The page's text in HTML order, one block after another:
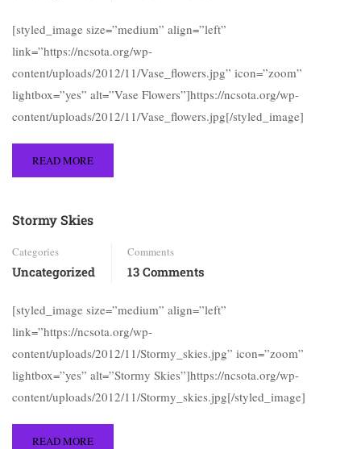
[styled_image size=”medium” align=”left”
link=”https://ncsota.org/wp-
content/uploads/2012/11/Vase_flowers.jpg” icon=”zoom”
lightbox=”yes” alt=”Vase Flowers”]https://ncsota.org/wp-
content/uploads/2012/11/Vase_flowers.jpg[/styled_image]
READ MORE
Stormy Skies
Categories
Uncategorized
Comments
13 Comments
[styled_image size=”medium” align=”left”
link=”https://ncsota.org/wp-
content/uploads/2012/11/Stormy_skies.jpg” icon=”zoom”
lightbox=”yes” alt=”Stormy Skies”]https://ncsota.org/wp-
content/uploads/2012/11/Stormy_skies.jpg[/styled_image]
READ MORE